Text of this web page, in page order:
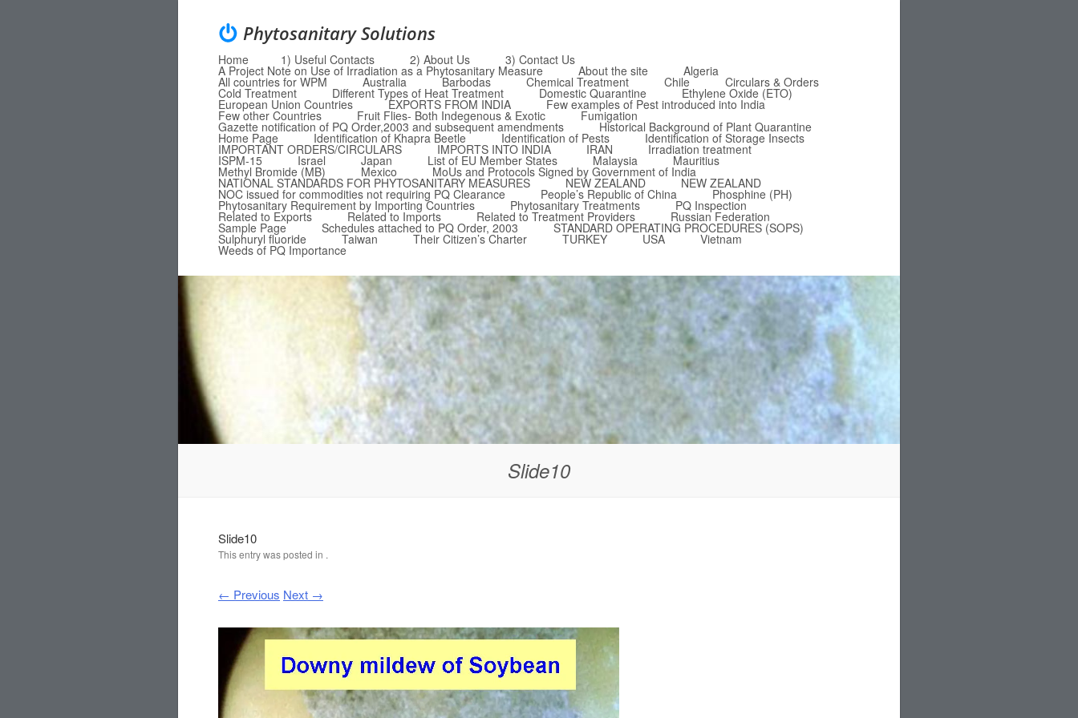
Phytosanitary Solutions
Menu
Skip to content
Home 1) Useful Contacts 2) About Us 3) Contact Us
A Project Note on Use of Irradiation as a Phytosanitary Measure About the site Algeria
All countries for WPM Australia Barbodas Chemical Treatment Chile Circulars & Orders
Cold Treatment Different Types of Heat Treatment Domestic Quarantine Ethylene Oxide (ETO)
European Union Countries EXPORTS FROM INDIA Few examples of Pest introduced into India
Few other Countries Fruit Flies- Both Indegenous & Exotic Fumigation
Gazette notification of PQ Order,2003 and subsequent amendments Historical Background of Plant Quarantine
Home Page Identification of Khapra Beetle Identification of Pests Identification of Storage Insects
IMPORTANT ORDERS/CIRCULARS IMPORTS INTO INDIA IRAN Irradiation treatment
ISPM-15 Israel Japan List of EU Member States Malaysia Mauritius
Methyl Bromide (MB) Mexico MoUs and Protocols Signed by Government of India
NATIONAL STANDARDS FOR PHYTOSANITARY MEASURES NEW ZEALAND NEW ZEALAND
NOC issued for commodities not requiring PQ Clearance People’s Republic of China Phosphine (PH)
Phytosanitary Requirement by Importing Countries Phytosanitary Treatments PQ Inspection
Related to Exports Related to Imports Related to Treatment Providers Russian Federation
Sample Page Schedules attached to PQ Order, 2003 STANDARD OPERATING PROCEDURES (SOPS)
Sulphuryl fluoride Taiwan Their Citizen’s Charter TURKEY USA Vietnam
Weeds of PQ Importance
Slide10
Slide10
This entry was posted in .
← Previous Next →